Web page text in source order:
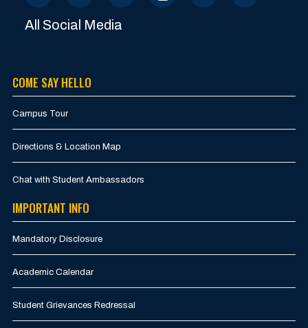
All Social Media
COME SAY HELLO
Campus Tour
Directions & Location Map
Chat with Student Ambassadors
IMPORTANT INFO
Mandatory Disclosure
Academic Calendar
Student Grievances Redressal